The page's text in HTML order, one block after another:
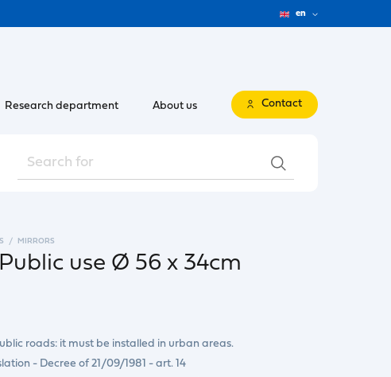
en
Research department About us Contact
MIRRORS
use Ø 56 x 34cm
roads: it must be installed in urban areas.
- Decree of 21/09/1981 - art. 14